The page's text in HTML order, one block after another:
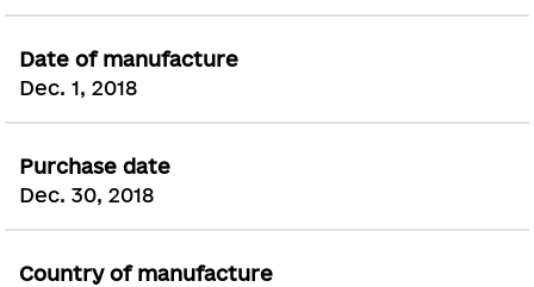
Date of manufacture
Dec. 1, 2018
Purchase date
Dec. 30, 2018
Country of manufacture